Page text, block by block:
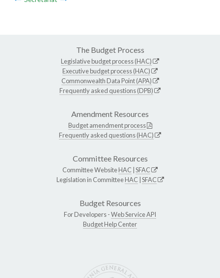
The Budget Process
Legislative budget process (HAC)
Executive budget process (HAC)
Commonwealth Data Point (APA)
Frequently asked questions (DPB)
Amendment Resources
Budget amendment process
Frequently asked questions (HAC)
Committee Resources
Committee WebsiteHAC SFAC
Legislation in CommitteeHAC SFAC
Budget Resources
For Developers -Web Service API
Budget Help Center